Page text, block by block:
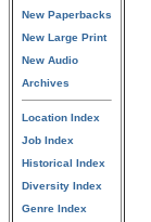
New Paperbacks
New Large Print
New Audio
Archives
Location Index
Job Index
Historical Index
Diversity Index
Genre Index